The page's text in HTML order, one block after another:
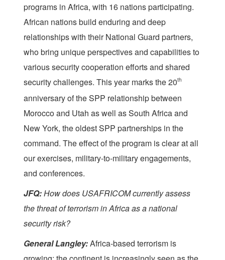
programs in Africa, with 16 nations participating.
African nations build enduring and deep
relationships with their National Guard partners,
who bring unique perspectives and capabilities to
various security cooperation efforts and shared
security challenges. This year marks the 20th
anniversary of the SPP relationship between
Morocco and Utah as well as South Africa and
New York, the oldest SPP partnerships in the
command. The effect of the program is clear at all
our exercises, military-to-military engagements,
and conferences.
JFQ:How does USAFRICOM currently assess
the threat of terrorism in Africa as a national
security risk?
General Langley:Africa-based terrorism is